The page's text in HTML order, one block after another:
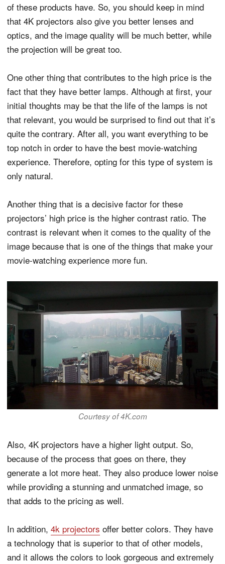
of these products have. So, you should keep in mind
that 4K projectors also give you better lenses and
optics, and the image quality will be much better, while
the projection will be great too.
One other thing that contributes to the high price is the
fact that they have better lamps. Although at first, your
initial thoughts may be that the life of the lamps is not
that relevant, you would be surprised to find out that it’s
quite the contrary. After all, you want everything to be
top notch in order to have the best movie-watching
experience. Therefore, opting for this type of system is
only natural.
Another thing that is a decisive factor for these
projectors’ high price is the higher contrast ratio. The
contrast is relevant when it comes to the quality of the
image because that is one of the things that make your
movie-watching experience more fun.
Courtesy of 4K.com
Also, 4K projectors have a higher light output. So,
because of the process that goes on there, they
generate a lot more heat. They also produce lower noise
while providing a stunning and unmatched image, so
that adds to the pricing as well.
In addition, 4k projectors offer better colors. They have
a technology that is superior to that of other models,
and it allows the colors to look gorgeous and extremely